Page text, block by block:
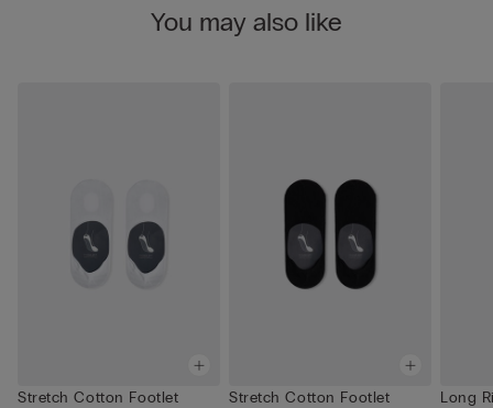
You may also like
Stretch Cotton Footlet
Stretch Cotton Footlet
Long